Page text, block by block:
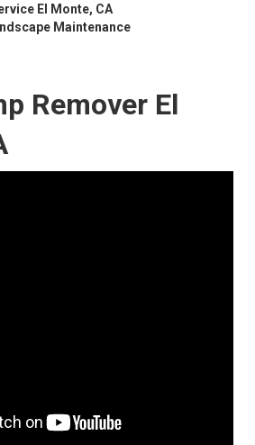
El Monte, CA
Maintenance
Remover El